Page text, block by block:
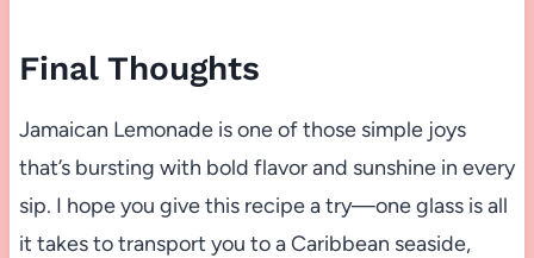
Final Thoughts
Jamaican Lemonade is one of those simple joys
that’s bursting with bold flavor and sunshine in every
sip. I hope you give this recipe a try—one glass is all
it takes to transport you to a Caribbean seaside,